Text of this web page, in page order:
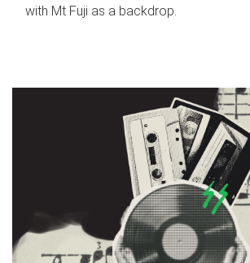
with Mt Fuji as a backdrop.